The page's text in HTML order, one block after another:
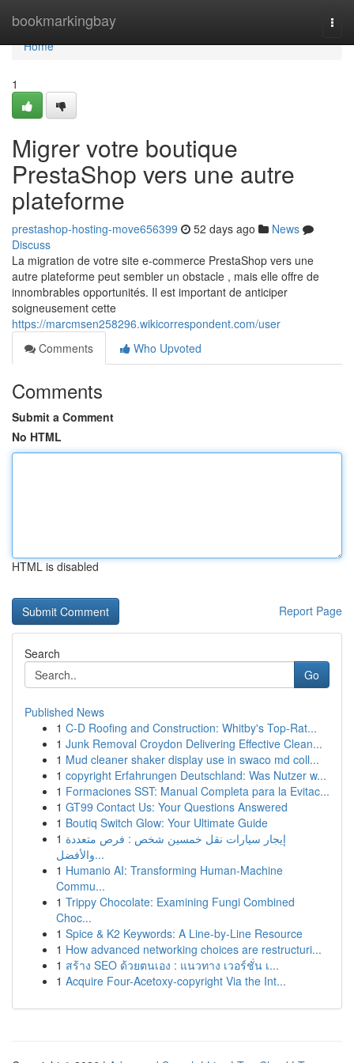
bookmarkingbay
Home
Home
1
Migrer votre boutique
PrestaShop vers une autre
plateforme
prestashop-hosting-move656399 52 days ago
News
Discuss
La migration de votre site e-commerce PrestaShop vers une
autre plateforme peut sembler un obstacle , mais elle offre de
innombrables opportunités. Il est important de anticiper
soigneusement cette
https://marcmsen258296.wikicorrespondent.com/user
Comments
Who Upvoted
Comments
Submit a Comment
No HTML
HTML is disabled
Report Page
Search
Go
Published News
1 C-D Roofing and Construction: Whitby's Top-Rat...
1 Junk Removal Croydon Delivering Effective Clean...
1 Mud cleaner shaker display use in swaco md coll...
1 copyright Erfahrungen Deutschland: Was Nutzer w...
1 Formaciones SST: Manual Completa para la Evitac...
1 GT99 Contact Us: Your Questions Answered
1 Boutiq Switch Glow: Your Ultimate Guide
1 إيجار سيارات نقل خمسين شخص : فرص متعددة
والأفضل...
1 Humanio AI: Transforming Human-Machine
Commu...
1 Trippy Chocolate: Examining Fungi Combined
Choc...
1 Spice & K2 Keywords: A Line-by-Line Resource
1 How advanced networking choices are restructuri...
1 สร้าง SEO ด้วยตนเอง : แนวทาง เวอร์ชั่น เ...
1 Acquire Four-Acetoxy-copyright Via the Int...